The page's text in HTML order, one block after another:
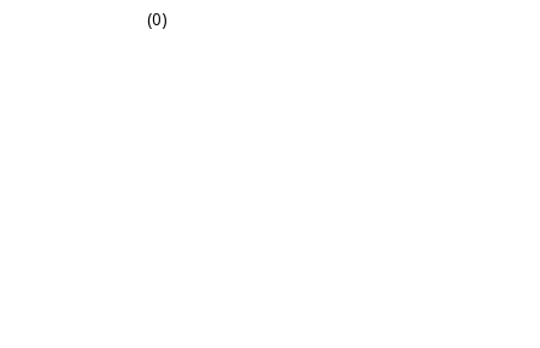
(0)